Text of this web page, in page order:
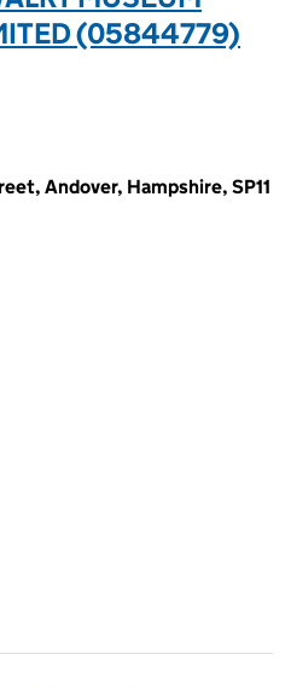
(05844779)
Andover, Hampshire, SP11